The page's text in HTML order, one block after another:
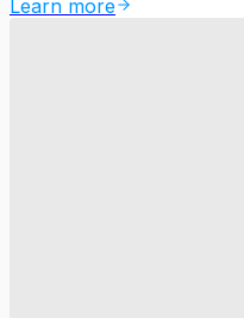
Learn more